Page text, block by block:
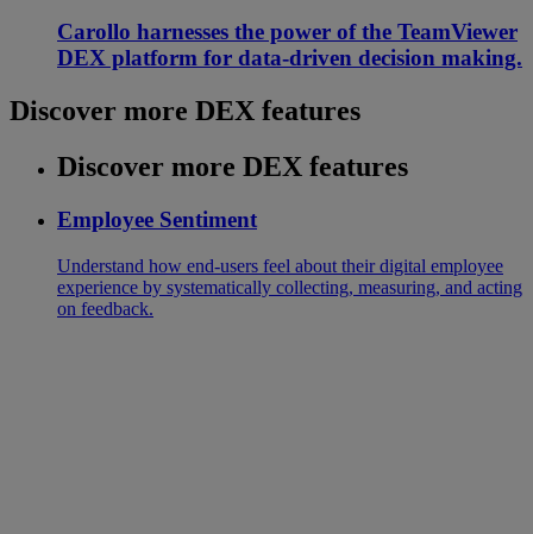
Carollo harnesses the power of the TeamViewer
DEX platform for data-driven decision making.
Discover more DEX features
Discover more DEX features
Employee Sentiment
Understand how end-users feel about their digital employee
experience by systematically collecting, measuring, and acting
on feedback.